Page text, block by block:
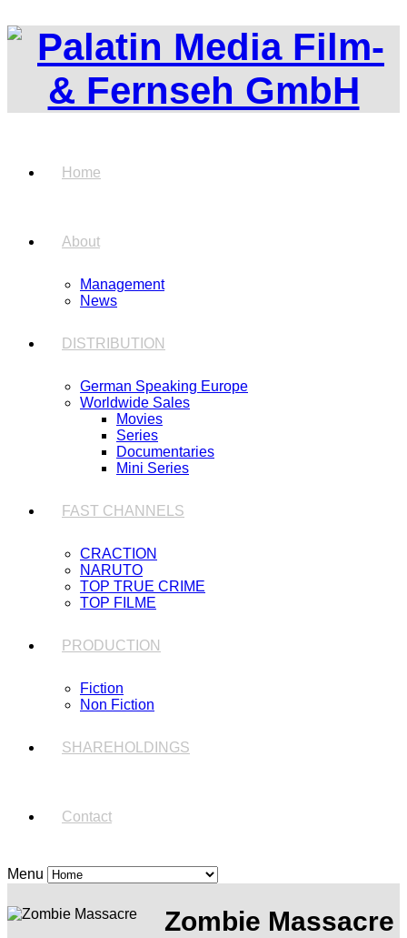
Home
About
Management
News
DISTRIBUTION
German Speaking Europe
Worldwide Sales
Movies
Series
Documentaries
Mini Series
FAST CHANNELS
CRACTION
NARUTO
TOP TRUE CRIME
TOP FILME
PRODUCTION
Fiction
Non Fiction
SHAREHOLDINGS
Contact
Menu
Zombie Massacre